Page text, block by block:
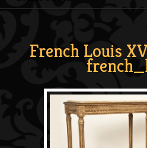
French Louis